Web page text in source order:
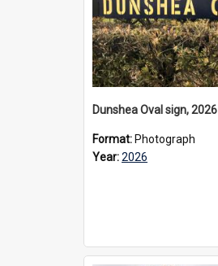
Dunshea Oval sign, 2026
Format: Photograph
Year:2026